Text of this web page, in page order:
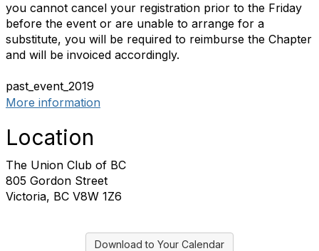
you cannot cancel your registration prior to the Friday
before the event or are unable to arrange for a
substitute, you will be required to reimburse the Chapter
and will be invoiced accordingly.
past_event_2019
More information
Location
The Union Club of BC
805 Gordon Street
Victoria, BC V8W 1Z6
Download to Your Calendar